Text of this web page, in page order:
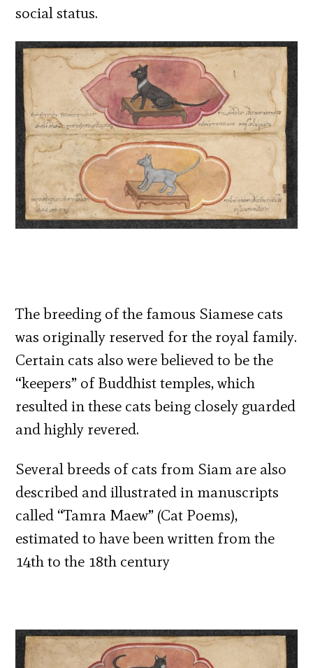
social status.
The breeding of the famous Siamese cats
was originally reserved for the royal family.
Certain cats also were believed to be the
“keepers” of Buddhist temples, which
resulted in these cats being closely guarded
and highly revered.
Several breeds of cats from Siam are also
described and illustrated in manuscripts
called “Tamra Maew” (Cat Poems),
estimated to have been written from the
14th to the 18th century